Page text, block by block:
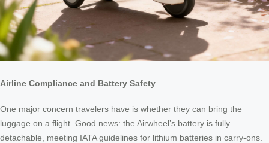
Airline Compliance and Battery Safety
One major concern travelers have is whether they can bring the
luggage on a flight. Good news: the Airwheel’s battery is fully
detachable, meeting IATA guidelines for lithium batteries in carry-ons.